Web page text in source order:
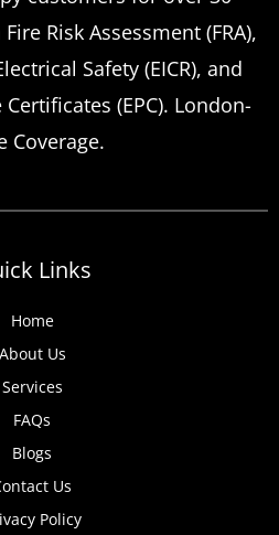
requiring urgent
many property owners
expired
Risk Assessment (FRA),
Safety (EICR), and
(EPC). London-
Coverage.
Links
Home
About Us
Services
FAQs
Blogs
Us
Policy